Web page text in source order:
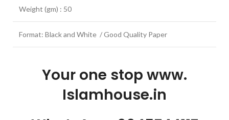
Weight (gm) : 50
Format: Black and White / Good Quality Paper
Your one stop www.
Islamhouse.in